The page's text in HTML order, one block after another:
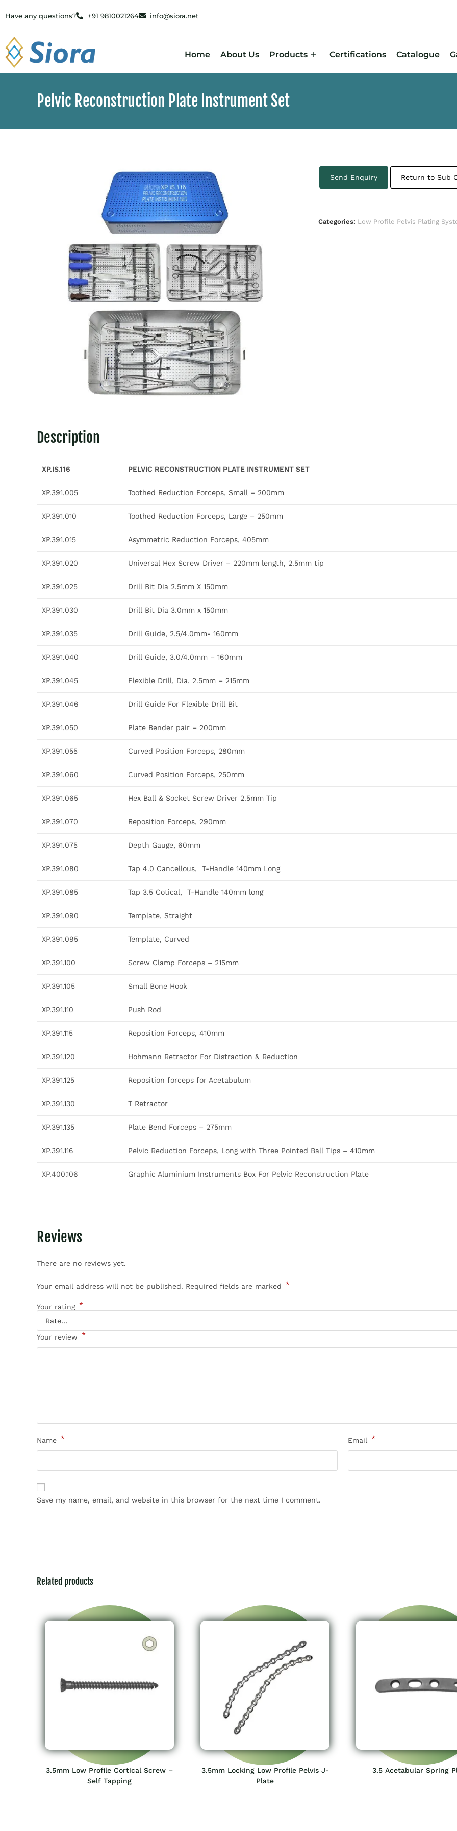
Have any questions? +91 9810021264 info@siora.net
Home About Us Products Certifications Catalogue
Pelvic Reconstruction Plate Instrument Set
Send Enquiry Return to Sub
Categories: Low Profile Pelvis Plating
Description
XP.IS.116 PELVIC RECONSTRUCTION PLATE INSTRUMENT SET
XP.391.005 Toothed Reduction Forceps, Small – 200mm
XP.391.010 Toothed Reduction Forceps, Large – 250mm
XP.391.015 Asymmetric Reduction Forceps, 405mm
XP.391.020 Universal Hex Screw Driver – 220mm length, 2.5mm tip
XP.391.025 Drill Bit Dia 2.5mm X 150mm
XP.391.030 Drill Bit Dia 3.0mm x 150mm
XP.391.035 Drill Guide, 2.5/4.0mm- 160mm
XP.391.040 Drill Guide, 3.0/4.0mm – 160mm
XP.391.045 Flexible Drill, Dia. 2.5mm – 215mm
XP.391.046 Drill Guide For Flexible Drill Bit
XP.391.050 Plate Bender pair – 200mm
XP.391.055 Curved Position Forceps, 280mm
XP.391.060 Curved Position Forceps, 250mm
XP.391.065 Hex Ball & Socket Screw Driver 2.5mm Tip
XP.391.070 Reposition Forceps, 290mm
XP.391.075 Depth Gauge, 60mm
XP.391.080 Tap 4.0 Cancellous, T-Handle 140mm Long
XP.391.085 Tap 3.5 Cotical, T-Handle 140mm long
XP.391.090 Template, Straight
XP.391.095 Template, Curved
XP.391.100 Screw Clamp Forceps – 215mm
XP.391.105 Small Bone Hook
XP.391.110 Push Rod
XP.391.115 Reposition Forceps, 410mm
XP.391.120 Hohmann Retractor For Distraction & Reduction
XP.391.125 Reposition forceps for Acetabulum
XP.391.130 T Retractor
XP.391.135 Plate Bend Forceps – 275mm
XP.391.116 Pelvic Reduction Forceps, Long with Three Pointed Ball Tips – 410mm
XP.400.106 Graphic Aluminium Instruments Box For Pelvic Reconstruction Plate
Reviews
There are no reviews yet.
Your email address will not be published. Required fields are marked *
Your rating *
Your review *
Name * Email *
Save my name, email, and website in this browser for the next time I comment.
Related products
3.5mm Low Profile Cortical Screw –
Self Tapping
3.5mm Locking Low Profile Pelvis J-
Plate
3.5 Acetabular Spring